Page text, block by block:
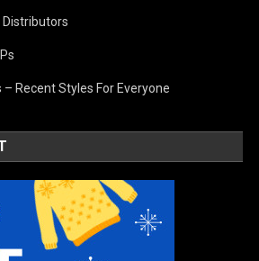
Distributors
Recent Styles For Everyone